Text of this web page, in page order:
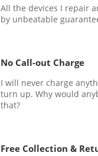
All the devices I repair
by unbeatable
No Call-out Charge
I will never charge
turn up. Why would
that?
Free Collection &